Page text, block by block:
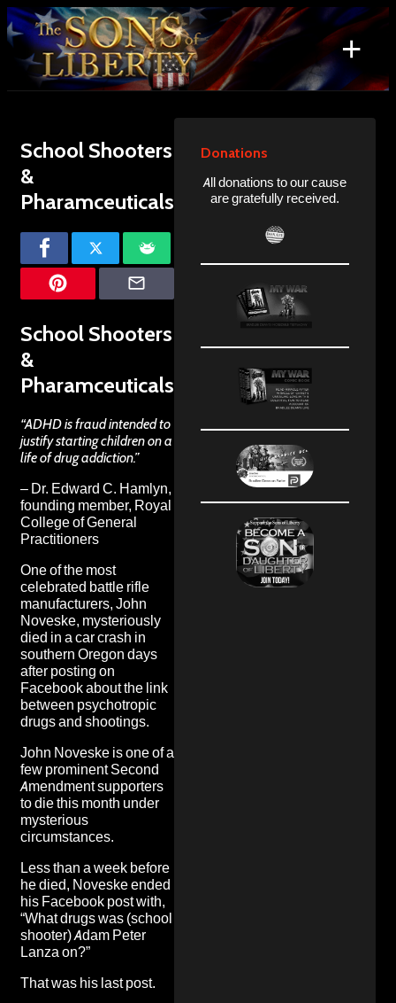
Skip
to
content
+
Search
for:
School Shooters
&
Pharamceuticals
School Shooters
&
Pharamceuticals
“ADHD is fraud intended to
justify starting children on a
life of drug addiction.”
– Dr. Edward C. Hamlyn,
founding member, Royal
College of General
Practitioners
One of the most
celebrated battle rifle
manufacturers, John
Noveske, mysteriously
died in a car crash in
southern Oregon days
after posting on
Facebook about the link
between psychotropic
drugs and shootings.
John Noveske is one of a
few prominent Second
Amendment supporters
to die this month under
mysterious
circumstances.
Less than a week before
he died, Noveske ended
his Facebook post with,
“What drugs was (school
shooter) Adam Peter
Lanza on?”
That was his last post.
Donations
All donations to our cause
are gratefully received.